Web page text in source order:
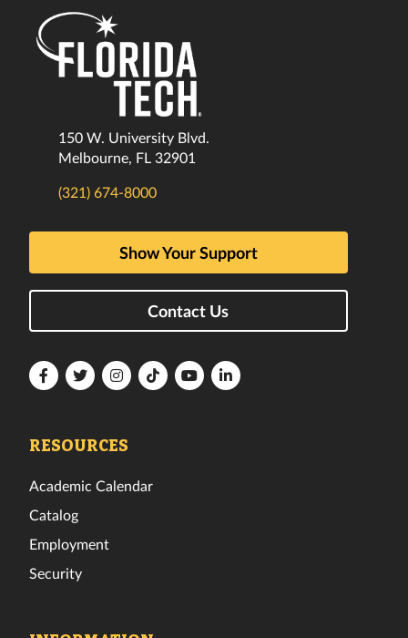
150 W. University Blvd.
Melbourne, FL 32901
(321) 674-8000
Show Your Support
Contact Us
FloridaFloridaFloridaFloridaFloridaFlorida
RESOURCES
Academic Calendar
Catalog
Employment
Security